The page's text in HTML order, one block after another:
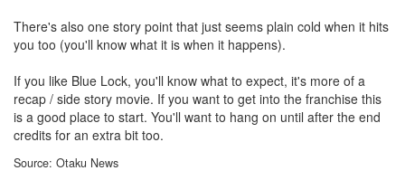
There's also one story point that just seems plain cold when it hits
you too (you'll know what it is when it happens).
If you like Blue Lock, you'll know what to expect, it's more of a
recap / side story movie. If you want to get into the franchise this
is a good place to start. You'll want to hang on until after the end
credits for an extra bit too.
Source: Otaku News